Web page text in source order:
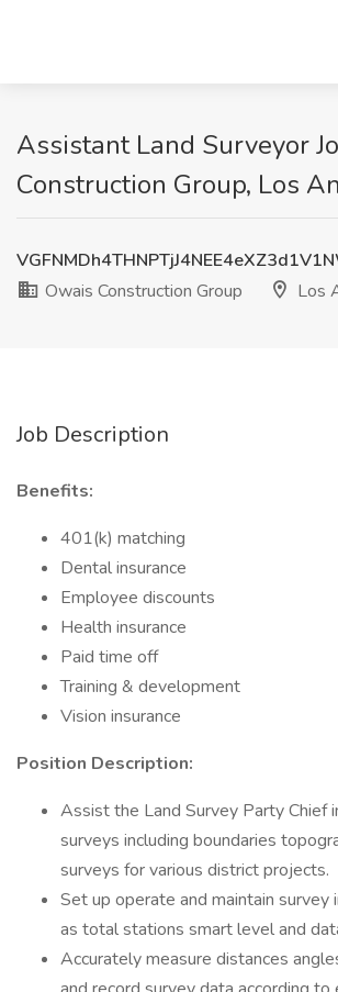
Assistant Land Surveyor
Construction Group, Los
Owais Construction Group
Los
Job Description
Benefits:
401(k) matching
Dental insurance
Employee discounts
Health insurance
Paid time off
Training & development
Vision insurance
Position Description:
Assist the Land Survey Party Chief
surveys including boundaries
surveys for various district projects.
Set up operate and maintain survey
as total stations smart level and
Accurately measure distances